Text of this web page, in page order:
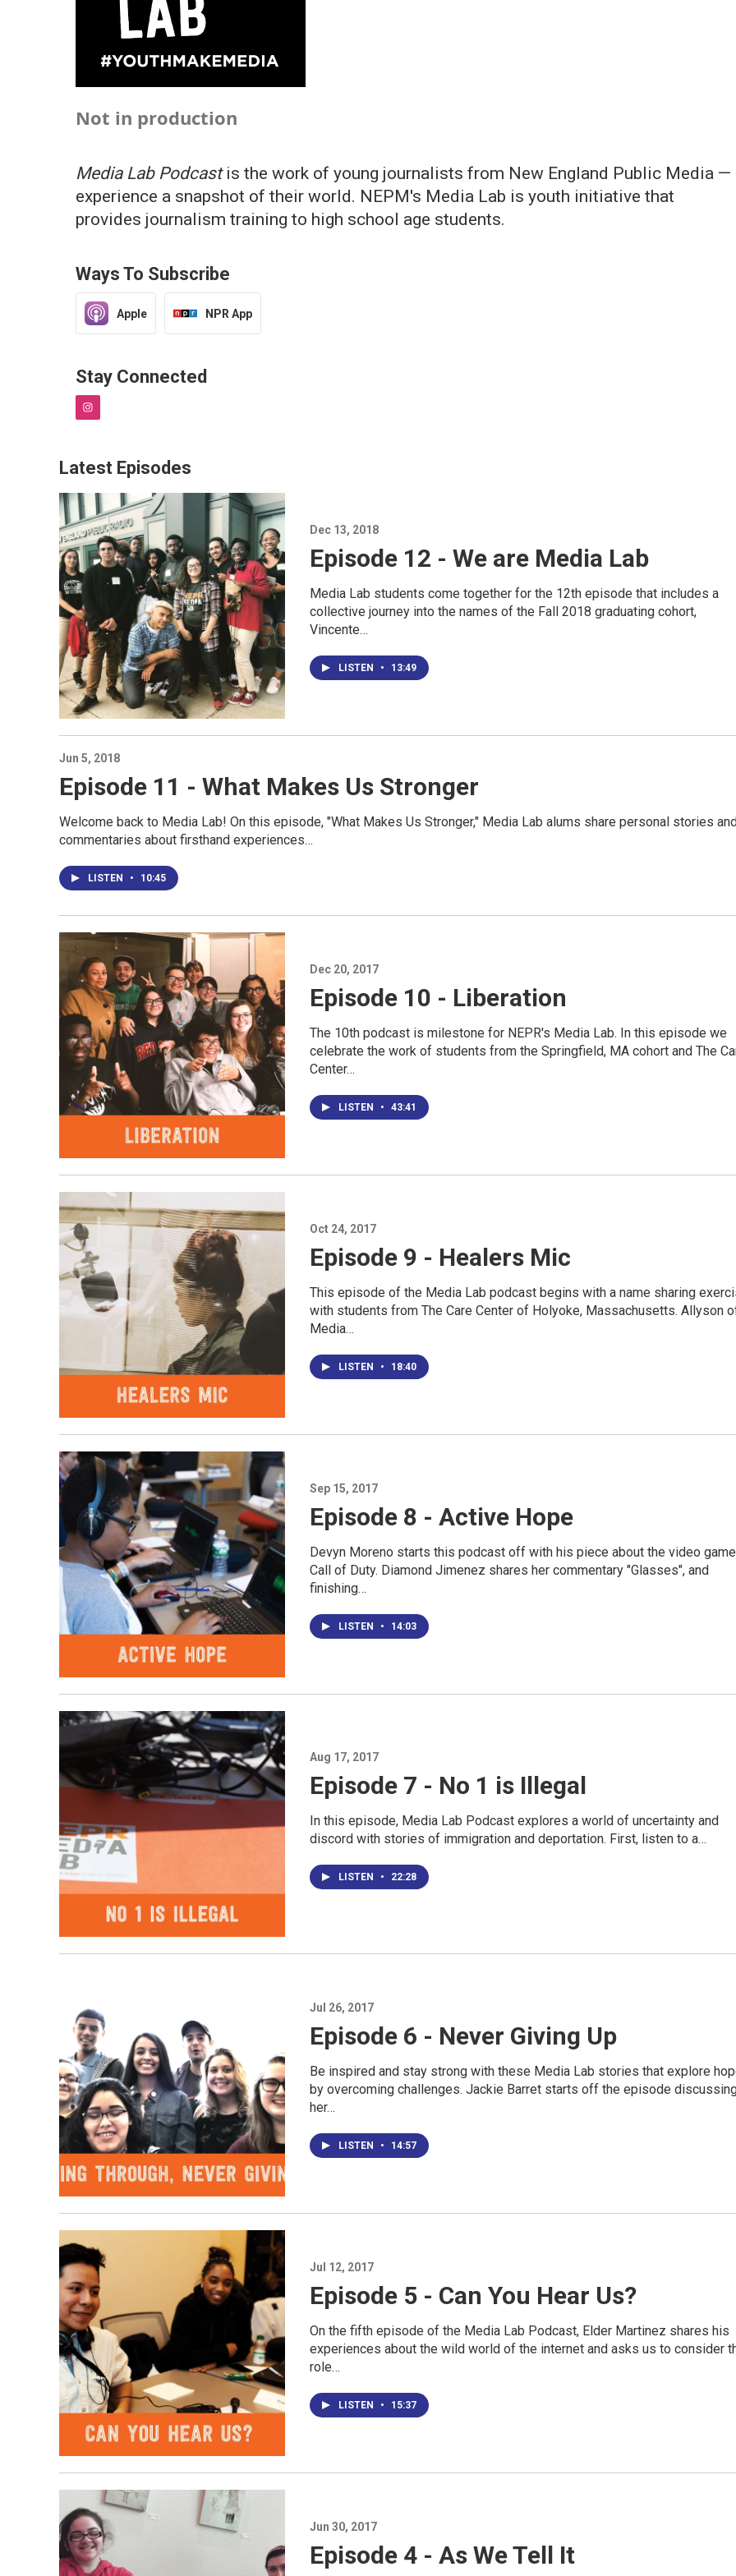
Not in production
Media Lab Podcastis the work of young journalists from New England Public Media —
experience a snapshot of their world. NEPM's Media Lab is youth initiative that
provides journalism training to high school age students.
Ways To Subscribe
Apple NPR App
Stay Connected
i
t
a
g
r
a
m
Latest Episodes
Dec 13, 2018
Episode 12 - We are Media Lab
Media Lab students come together for the 12th episode that includes a
collective journey into the names of the Fall 2018 graduating cohort,
Vincente…
LISTEN • 13:49
Jun 5, 2018
Episode 11 - What Makes Us Stronger
Welcome back to Media Lab! On this episode, "What Makes Us Stronger," Media Lab alums share personal stories
commentaries about firsthand experiences…
LISTEN • 10:45
Dec 20, 2017
Episode 10 - Liberation
The 10th podcast is milestone for NEPR's Media Lab. In this episode we
celebrate the work of students from the Springfield, MA cohort and The
Center…
LISTEN • 43:41
Oct 24, 2017
Episode 9 - Healers Mic
This episode of the Media Lab podcast begins with a name sharing
with students from The Care Center of Holyoke, Massachusetts. Allyson
Media…
LISTEN • 18:40
Sep 15, 2017
Episode 8 - Active Hope
Devyn Moreno starts this podcast off with his piece about the video
Call of Duty. Diamond Jimenez shares her commentary "Glasses", and
finishing…
LISTEN • 14:03
Aug 17, 2017
Episode 7 - No 1 is Illegal
In this episode, Media Lab Podcast explores a world of uncertainty and
discord with stories of immigration and deportation. First, listen to a…
LISTEN • 22:28
Jul 26, 2017
Episode 6 - Never Giving Up
Be inspired and stay strong with these Media Lab stories that explore
by overcoming challenges. Jackie Barret starts off the episode
her…
LISTEN • 14:57
Jul 12, 2017
Episode 5 - Can You Hear Us?
On the fifth episode of the Media Lab Podcast, Elder Martinez shares his
experiences about the wild world of the internet and asks us to consider
role…
LISTEN • 15:37
Jun 30, 2017
Episode 4 - As We Tell It